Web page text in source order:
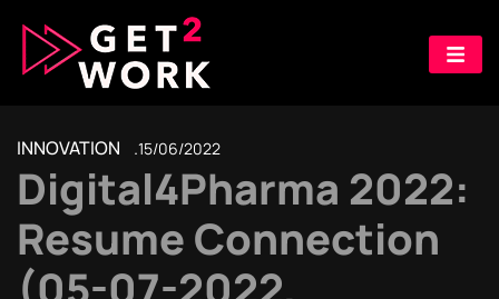
INNOVATION 15/06/2022
Digital4Pharma 2022:
Resume Connection